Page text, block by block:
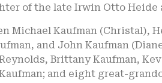
of the late Irwin Otto Heide
Michael Kaufman (Christal),
and John Kaufman
Brittany Kaufman,
and eight great-